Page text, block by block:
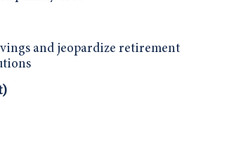
and jeopardize retirement